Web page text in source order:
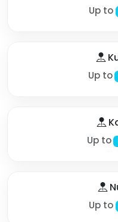
Up to
Up to
Up to
Up to